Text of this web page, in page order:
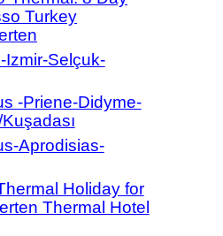
Turkey
Izmir-Selçuk-
-Priene-Didyme-
Aprodisias-
Holiday for
Thermal Hotel